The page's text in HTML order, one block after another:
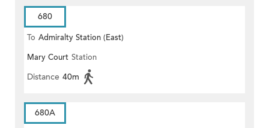
680
To Admiralty Station (East)
Mary Court Station
Distance 40m
680A